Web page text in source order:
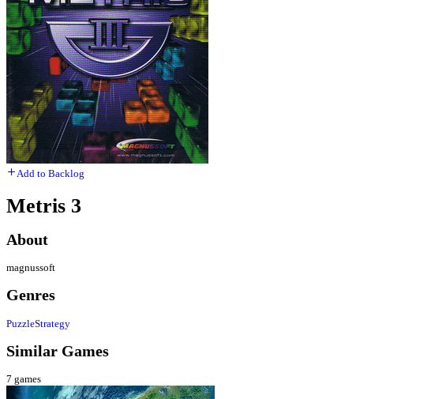
Add to Backlog
Metris 3
About
magnussoft
Genres
PuzzleStrategy
Similar Games
7 games